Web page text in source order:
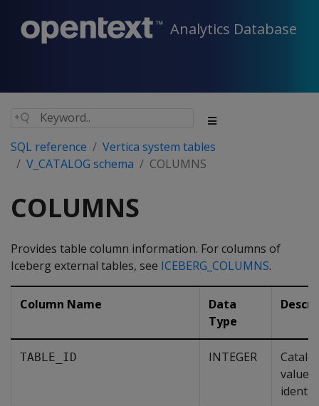
Analytics Database
SQL reference
Vertica system tables
V_CATALOG schema
COLUMNS
COLUMNS
Provides table column information. For columns of
Iceberg external tables, see ICEBERG_COLUMNS.
Column Name
Data
Type
TABLE_ID INTEGER
value